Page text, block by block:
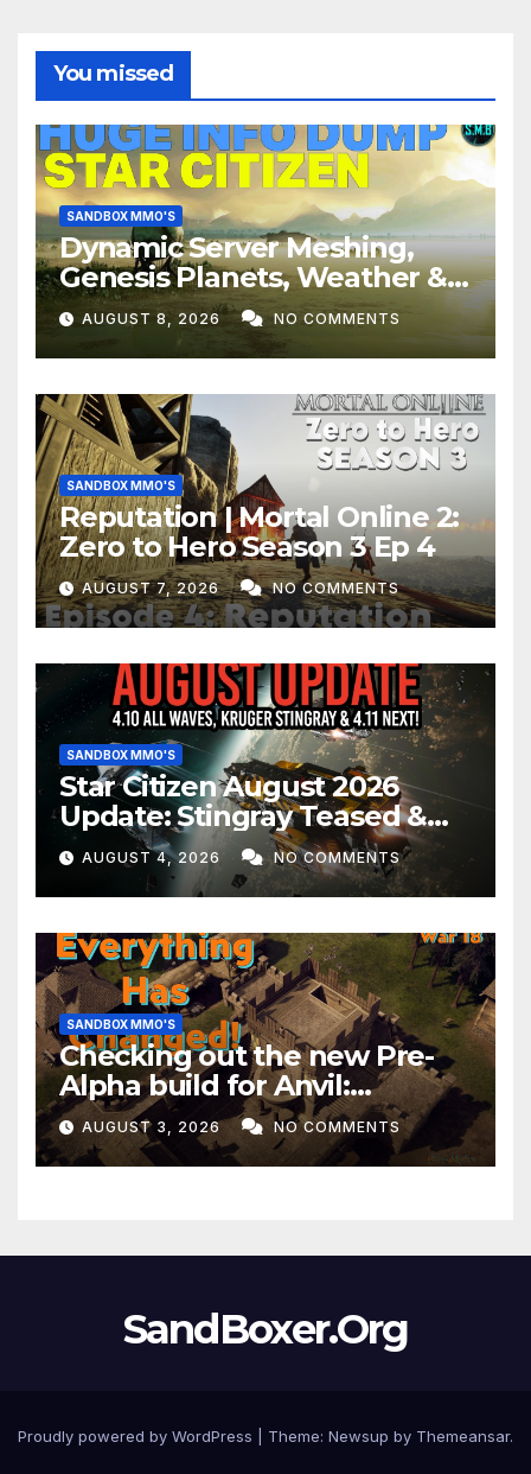
You missed
SANDBOX MMO'S
Dynamic Server Meshing,
Genesis Planets, Weather &
Creatures, Stability,
Performance | Star Citizen
AUGUST 8, 2026 NO COMMENTS
SANDBOX MMO'S
Reputation | Mortal Online 2:
Zero to Hero Season 3 Ep 4
AUGUST 7, 2026 NO COMMENTS
SANDBOX MMO'S
Star Citizen August 2026
Update: Stingray Teased &
EVERYTHING Happening This
Month!
AUGUST 4, 2026 NO COMMENTS
SANDBOX MMO'S
Checking out the new Pre-
Alpha build for Anvil:
Empires!
AUGUST 3, 2026 NO COMMENTS
SandBoxer.Org
Proudly powered by WordPress Theme: Newsup by Themeansar.